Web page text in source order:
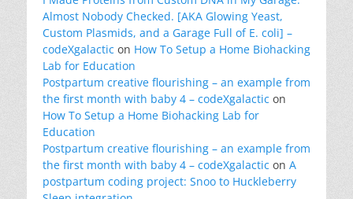
Almost Nobody Checked. [AKA Glowing Yeast,
Custom Plasmids, and a Garage Full of E. coli] –
codeXgalactic on How To Setup a Home Biohacking
Lab for Education
Postpartum creative flourishing – an example from
the first month with baby 4 – codeXgalactic on
How To Setup a Home Biohacking Lab for
Education
Postpartum creative flourishing – an example from
the first month with baby 4 – codeXgalactic on A
postpartum coding project: Snoo to Huckleberry